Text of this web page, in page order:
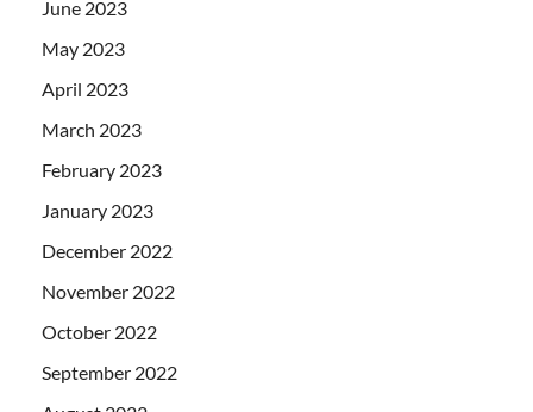
June 2023
May 2023
April 2023
March 2023
February 2023
January 2023
December 2022
November 2022
October 2022
September 2022